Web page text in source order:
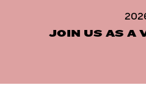
JOIN US AS A